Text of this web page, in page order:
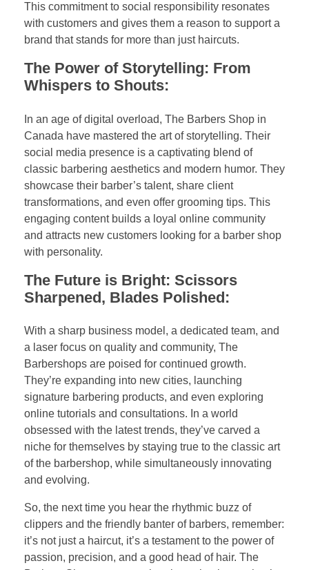
This commitment to social responsibility resonates
with customers and gives them a reason to support a
brand that stands for more than just haircuts.
The Power of Storytelling: From
Whispers to Shouts:
In an age of digital overload, The Barbers Shop in
Canada have mastered the art of storytelling. Their
social media presence is a captivating blend of
classic barbering aesthetics and modern humor. They
showcase their barber’s talent, share client
transformations, and even offer grooming tips. This
engaging content builds a loyal online community
and attracts new customers looking for a barber shop
with personality.
The Future is Bright: Scissors
Sharpened, Blades Polished:
With a sharp business model, a dedicated team, and
a laser focus on quality and community, The
Barbershops are poised for continued growth.
They’re expanding into new cities, launching
signature barbering products, and even exploring
online tutorials and consultations. In a world
obsessed with the latest trends, they’ve carved a
niche for themselves by staying true to the classic art
of the barbershop, while simultaneously innovating
and evolving.
So, the next time you hear the rhythmic buzz of
clippers and the friendly banter of barbers, remember:
it’s not just a haircut, it’s a testament to the power of
passion, precision, and a good head of hair. The